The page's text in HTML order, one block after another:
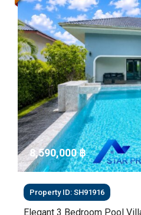
8,590,000 ‎฿
Property ID: SH91916
Elegant 3 Bedroom Pool